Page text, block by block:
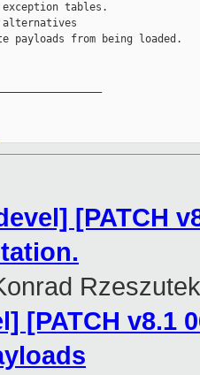
tables.
payloads from being loaded.
[PATCH
[PATCH v8.1